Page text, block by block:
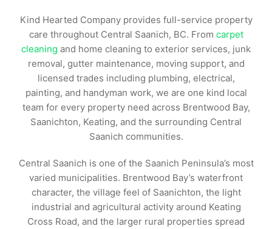
Kind Hearted Company provides full-service property
care throughout Central Saanich, BC. From carpet
cleaning and home cleaning to exterior services, junk
removal, gutter maintenance, moving support, and
licensed trades including plumbing, electrical,
painting, and handyman work, we are one kind local
team for every property need across Brentwood Bay,
Saanichton, Keating, and the surrounding Central
Saanich communities.
Central Saanich is one of the Saanich Peninsula’s most
varied municipalities. Brentwood Bay’s waterfront
character, the village feel of Saanichton, the light
industrial and agricultural activity around Keating
Cross Road, and the larger rural properties spread